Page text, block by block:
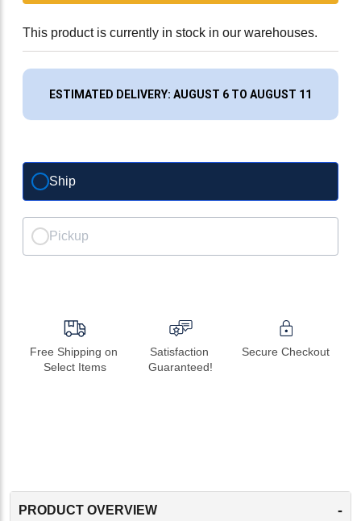
This product is currently in stock in our warehouses.
ESTIMATED DELIVERY: AUGUST 6 TO AUGUST 11
Ship
Pickup
Free Shipping on
Select Items
Satisfaction
Guaranteed!
Secure Checkout
PRODUCT OVERVIEW -